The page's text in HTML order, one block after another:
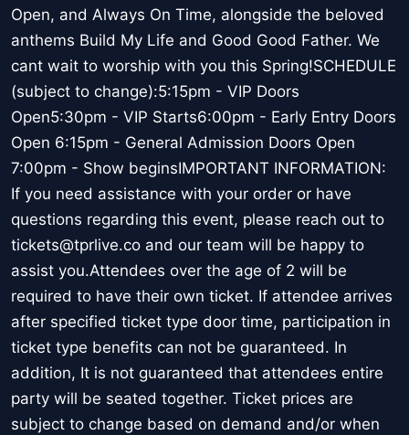
Open, and Always On Time, alongside the beloved
anthems Build My Life and Good Good Father. We
cant wait to worship with you this Spring!SCHEDULE
(subject to change):5:15pm - VIP Doors
Open5:30pm - VIP Starts6:00pm - Early Entry Doors
Open 6:15pm - General Admission Doors Open
7:00pm - Show beginsIMPORTANT INFORMATION:
If you need assistance with your order or have
questions regarding this event, please reach out to
tickets@tprlive.co and our team will be happy to
assist you.Attendees over the age of 2 will be
required to have their own ticket. If attendee arrives
after specified ticket type door time, participation in
ticket type benefits can not be guaranteed. In
addition, It is not guaranteed that attendees entire
party will be seated together. Ticket prices are
subject to change based on demand and/or when